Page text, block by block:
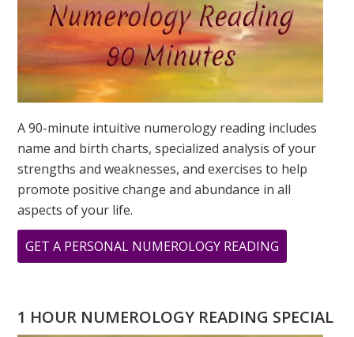
A 90-minute intuitive numerology reading includes
name and birth charts, specialized analysis of your
strengths and weaknesses, and exercises to help
promote positive change and abundance in all
aspects of your life.
GET A PERSONAL NUMEROLOGY READING
THE
STREISAND
1 HOUR NUMEROLOGY READING SPECIAL